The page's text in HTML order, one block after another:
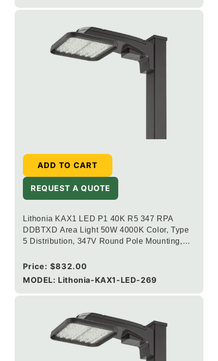
Lithonia KAX1 LED P1 40K R5 347 RPA
DDBTXD Area Light 50W 4000K Color, Type
5 Distribution, 347V Round Pole Mounting,
Regular
price
Price: $832.00
MODEL: Lithonia-KAX1-LED-269
ADD TO CART
REQUEST A QUOTE